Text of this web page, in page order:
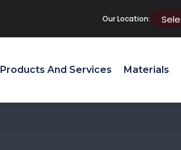
Our Location:
Products And Services Materials